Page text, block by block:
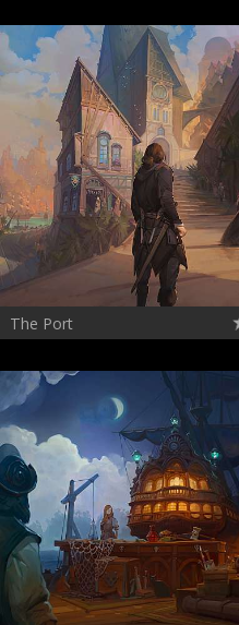
The Port